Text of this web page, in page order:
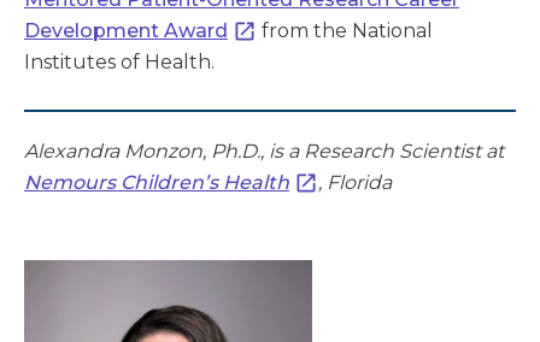
Development Award
from the National
Institutes of Health.
Alexandra Monzon, Ph.D., is a Research Scientist at
Nemours Children’s Health
, Florida